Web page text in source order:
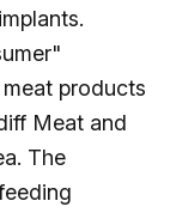
products
Meat and
The